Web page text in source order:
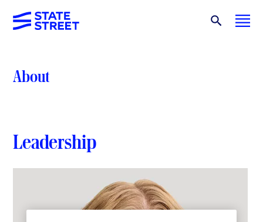
About
Leadership